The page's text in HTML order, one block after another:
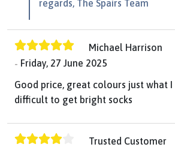
regards, The Spairs Team
Michael Harrison
Friday, 27 June 2025
Good price, great colours just what I
difficult to get bright socks
Trusted Customer